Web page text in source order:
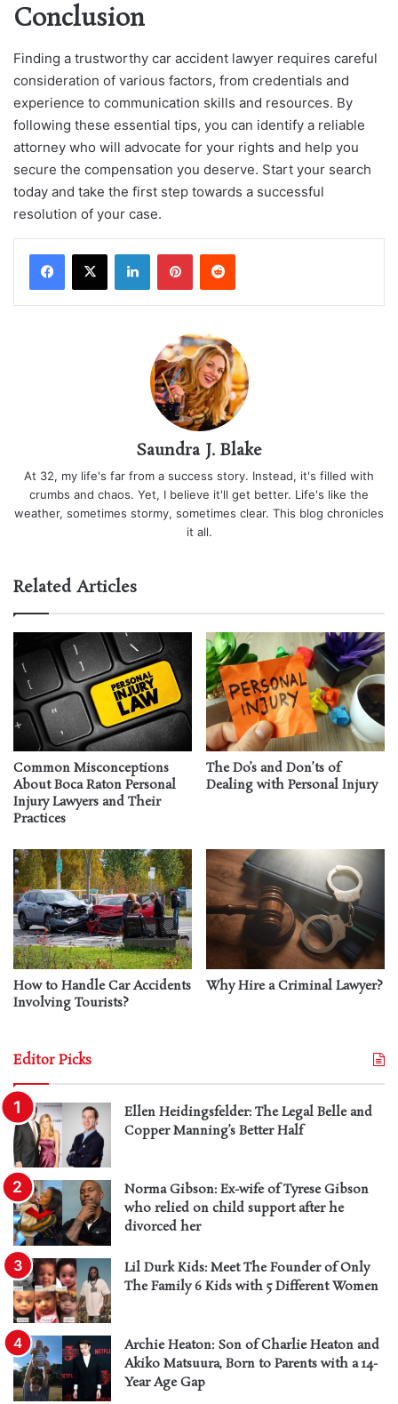
Conclusion
Finding a trustworthy car accident lawyer requires careful
consideration of various factors, from credentials and
experience to communication skills and resources. By
following these essential tips, you can identify a reliable
attorney who will advocate for your rights and help you
secure the compensation you deserve. Start your search
today and take the first step towards a successful
resolution of your case.
LinkedInPinterestReddit
Saundra J. Blake
At 32, my life's far from a success story. Instead, it's filled with
crumbs and chaos. Yet, I believe it'll get better. Life's like the
weather, sometimes stormy, sometimes clear. This blog chronicles
it all.
Related Articles
Common Misconceptions
About Boca Raton Personal
Injury Lawyers and Their
Practices
The Do’s and Don’ts of
Dealing with Personal Injury
How to Handle Car Accidents
Involving Tourists?
Why Hire a Criminal Lawyer?
Editor Picks
Ellen Heidingsfelder: The Legal Belle and
Copper Manning’s Better Half
Norma Gibson: Ex-wife of Tyrese Gibson
who relied on child support after he
divorced her
Lil Durk Kids: Meet The Founder of Only
The Family 6 Kids with 5 Different Women
Archie Heaton: Son of Charlie Heaton and
Akiko Matsuura, Born to Parents with a 14-
Year Age Gap